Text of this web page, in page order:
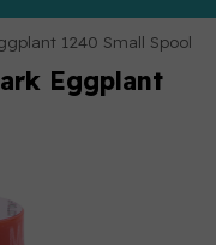
1240 Small Spool
Eggplant